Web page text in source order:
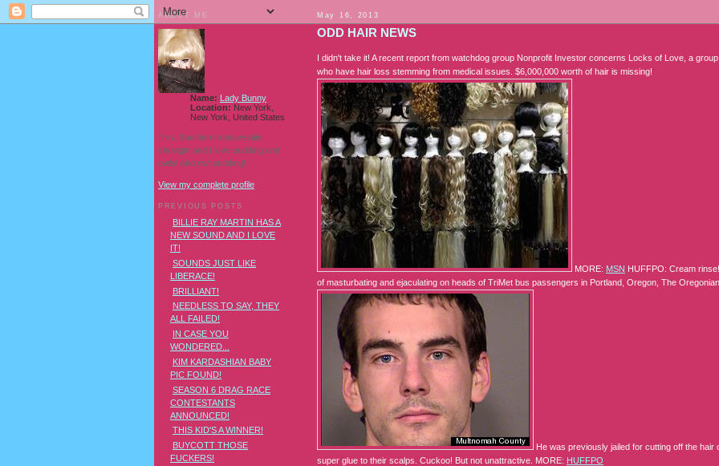
May 16, 2013
ODD HAIR NEWS
I didn't take it! A recent report from watchdog group Nonprofit Investor concerns Locks of Love, a
who have hair loss stemming from medical issues. $6,000,000 worth of hair is missing!
MORE: MSN HUFFPO: Cream
of masturbating and ejaculating on heads of TriMet bus passengers in Portland, Oregon, The
He was previously jailed for cutting off the
super glue to their scalps. Cuckoo! But not unattractive. MORE: HUFFPO
ABOUT ME
Name: Lady Bunny
Location: New York,
New York, United States
I'm a Southern transvestite
showgirl and I love pudding and
owls! And owl pudding!
View my complete profile
PREVIOUS POSTS
BILLIE RAY MARTIN HAS A
NEW SOUND AND I LOVE
IT!
SOUNDS JUST LIKE
LIBERACE!
BRILLIANT!
NEEDLESS TO SAY, THEY
ALL FAILED!
IN CASE YOU
WONDERED...
KIM KARDASHIAN BABY
PIC FOUND!
SEASON 6 DRAG RACE
CONTESTANTS
ANNOUNCED!
THIS KID'S A WINNER!
BUYCOTT THOSE
FUCKERS!